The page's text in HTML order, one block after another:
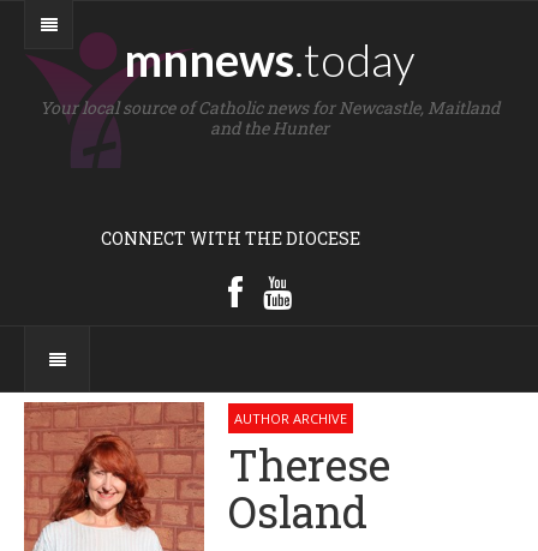
mnnews.today
Your local source of Catholic news for Newcastle, Maitland
and the Hunter
CONNECT WITH THE DIOCESE
AUTHOR ARCHIVE
Therese
Osland